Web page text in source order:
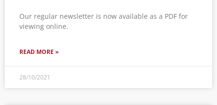
Our regular newsletter is now available as a PDF for
viewing online.
READ MORE »
28/10/2021